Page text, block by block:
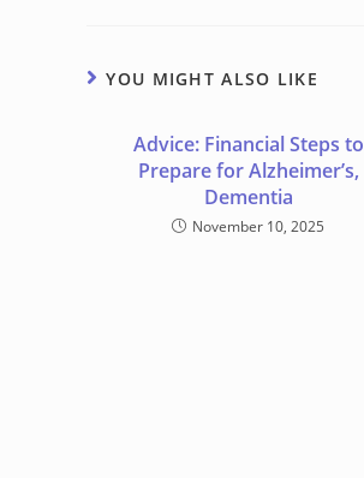
YOU MIGHT ALSO LIKE
Advice: Financial Steps to
Prepare for Alzheimer’s,
Dementia
November 10, 2025